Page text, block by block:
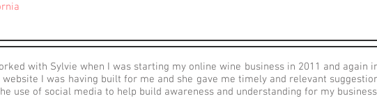
with Sylvie when I was starting my online wine business in 2011 and again
website I was having built for me and she gave me timely and relevant
use of social media to help build awareness and understanding for my